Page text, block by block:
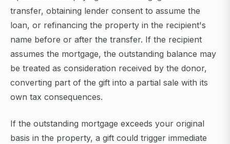
transfer, obtaining lender consent to assume the
loan, or refinancing the property in the recipient's
name before or after the transfer. If the recipient
assumes the mortgage, the outstanding balance may
be treated as consideration received by the donor,
converting part of the gift into a partial sale with its
own tax consequences.
If the outstanding mortgage exceeds your original
basis in the property, a gift could trigger immediate